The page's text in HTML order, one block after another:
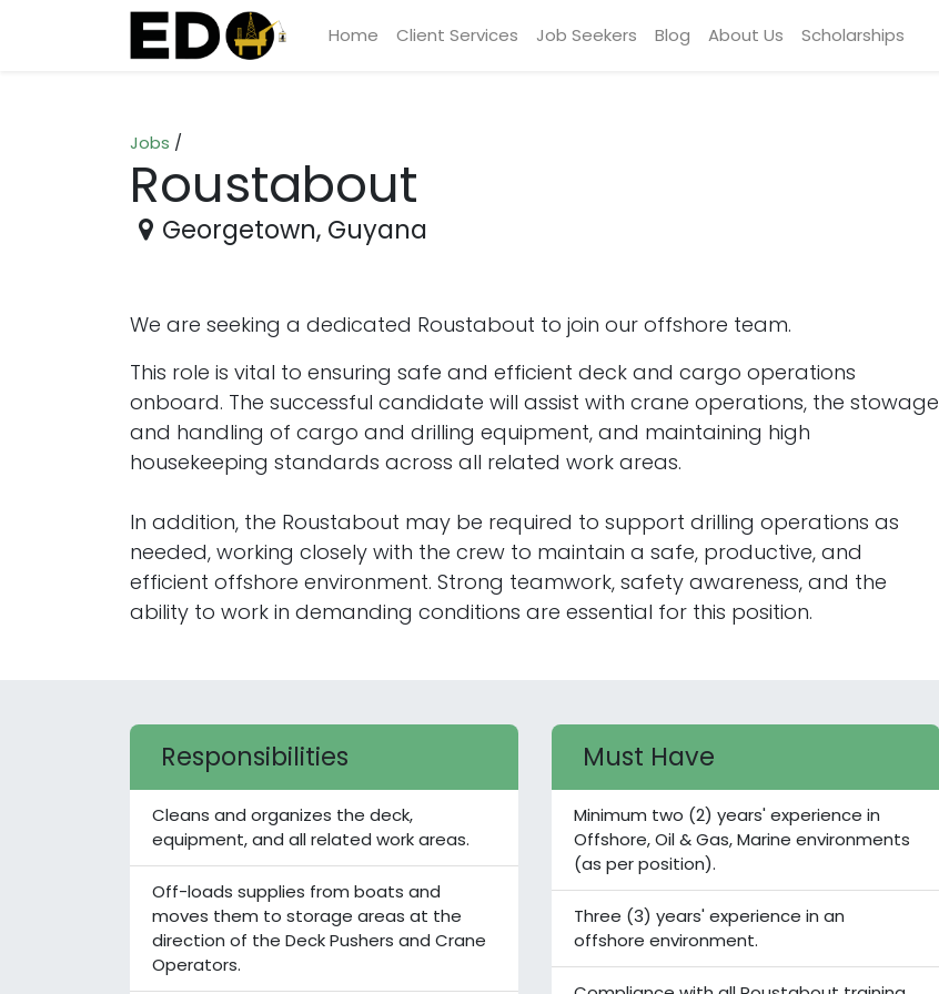
Home Client Services Job Seekers Blog About Us Scholarships
Jobs /
Roustabout
Georgetown, Guyana
We are seeking a dedicated Roustabout to join our offshore team.
This role is vital to ensuring safe and efficient deck and cargo operations
onboard. The successful candidate will assist with crane operations, the stowage
and handling of cargo and drilling equipment, and maintaining high
housekeeping standards across all related work areas.
In addition, the Roustabout may be required to support drilling operations as
needed, working closely with the crew to maintain a safe, productive, and
efficient offshore environment. Strong teamwork, safety awareness, and the
ability to work in demanding conditions are essential for this position.
Responsibilities
Cleans and organizes the deck,
equipment, and all related work areas.
Off-loads supplies from boats and
moves them to storage areas at the
direction of the Deck Pushers and Crane
Operators.
Must Have
Minimum two (2) years' experience in
Offshore, Oil & Gas, Marine environments
(as per position).
Three (3) years' experience in an
offshore environment.